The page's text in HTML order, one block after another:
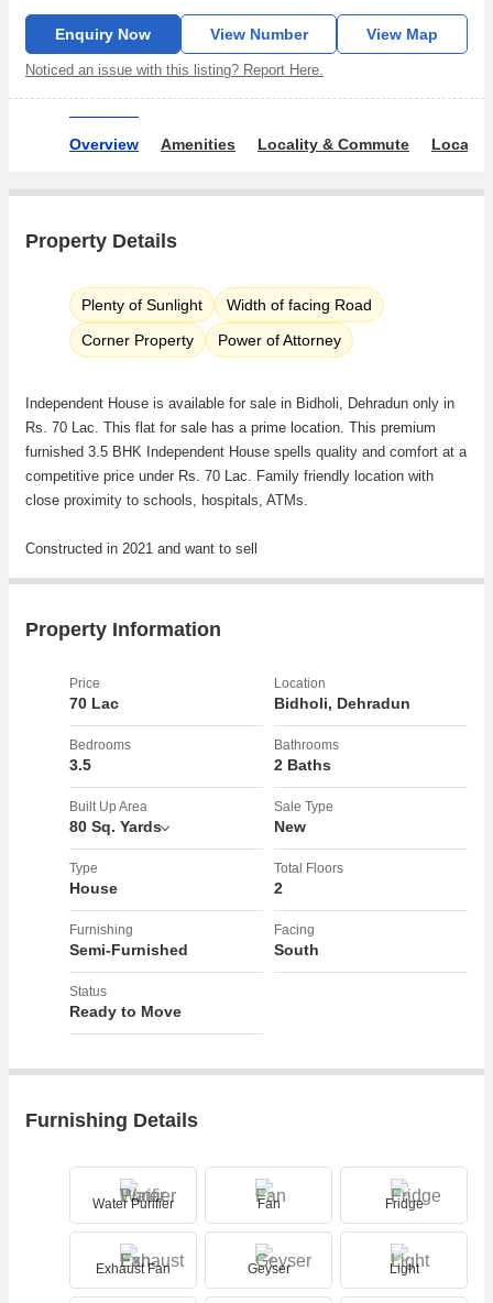
Enquiry Now View Number View Map
Noticed an issue with this listing? Report Here.
Overview Amenities Locality & Commute
Property Details
Plenty of Sunlight
Width of facing Road
Corner Property
Power of Attorney
Independent House is available for sale in Bidholi, Dehradun only in
Rs. 70 Lac. This flat for sale has a prime location. This premium
furnished 3.5 BHK Independent House spells quality and comfort at a
competitive price under Rs. 70 Lac. Family friendly location with
close proximity to schools, hospitals, ATMs.
Constructed in 2021 and want to sell
Property Information
Price
70 Lac
Location
Bidholi, Dehradun
Bedrooms
3.5
Bathrooms
2 Baths
Built Up Area
80 Sq. Yards
Sale Type
New
Type
House
Total Floors
2
Furnishing
Semi-Furnished
Facing
South
Status
Ready to Move
Furnishing Details
Water Purifier Fan Fridge
Exhaust Fan Geyser Light